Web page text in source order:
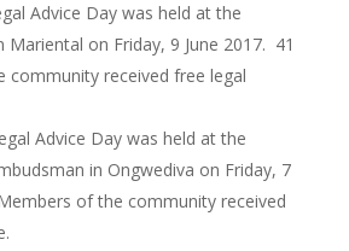
Advice Day was held at the
Mariental on Friday, 9 June 2017. 41
community received free legal
Advice Day was held at the
in Ongwediva on Friday, 7
of the community received